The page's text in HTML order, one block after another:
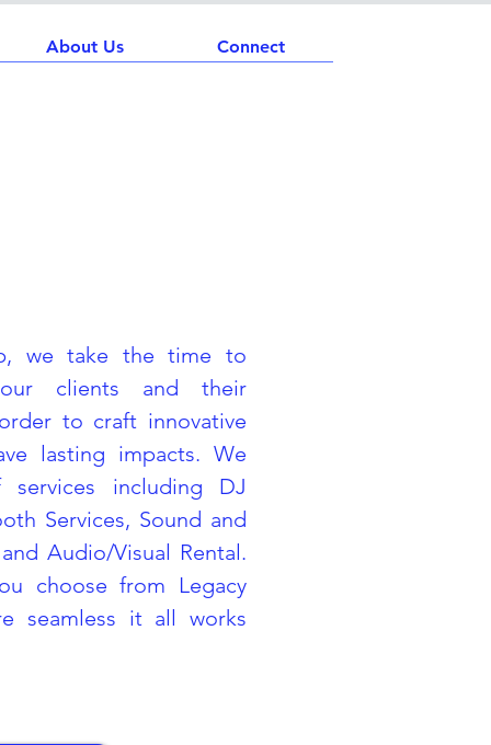
About Us Connect
we take the time to
clients and their
to craft innovative
lasting impacts. We
including DJ
Services, Sound and
Audio/Visual Rental.
choose from Legacy
seamless it all works